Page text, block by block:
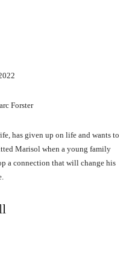
Forster
has given up on life and wants to
Marisol when a young family
a connection that will change his